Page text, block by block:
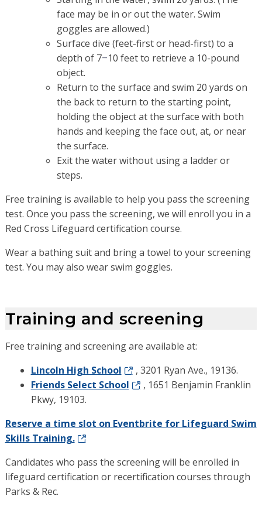
face may be in or out the water. Swim
goggles are allowed.)
Surface dive (feet-first or head-first) to a
depth of 7–10 feet to retrieve a 10-pound
object.
Return to the surface and swim 20 yards on
the back to return to the starting point,
holding the object at the surface with both
hands and keeping the face out, at, or near
the surface.
Exit the water without using a ladder or
steps.
Free training is available to help you pass the screening
test. Once you pass the screening, we will enroll you in a
Red Cross Lifeguard certification course.
Wear a bathing suit and bring a towel to your screening
test. You may also wear swim goggles.
Training and screening
Free training and screening are available at:
Lincoln High School
, 3201 Ryan Ave., 19136.
Friends Select School
, 1651 Benjamin Franklin
Pkwy, 19103.
Reserve a time slot on Eventbrite for Lifeguard Swim
Skills Training.
Candidates who pass the screening will be enrolled in
lifeguard certification or recertification courses through
Parks & Rec.